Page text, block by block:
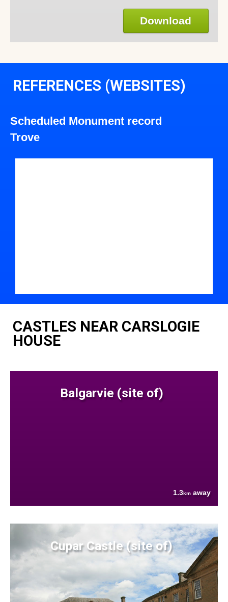
Download
REFERENCES (WEBSITES)
Scheduled Monument record
Trove
CASTLES NEAR CARSLOGIE
HOUSE
Balgarvie (site of)
1.3km away
Cupar Castle (site of)